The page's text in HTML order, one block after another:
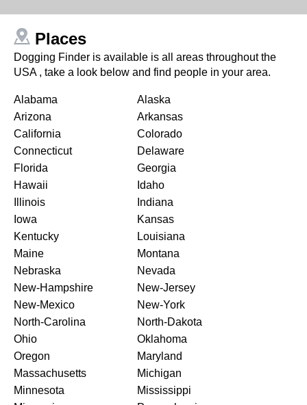
Places
Dogging Finder is available is all areas throughout the
USA , take a look below and find people in your area.
Alabama
Alaska
Arizona
Arkansas
California
Colorado
Connecticut
Delaware
Florida
Georgia
Hawaii
Idaho
Illinois
Indiana
Iowa
Kansas
Kentucky
Louisiana
Maine
Montana
Nebraska
Nevada
New-Hampshire
New-Jersey
New-Mexico
New-York
North-Carolina
North-Dakota
Ohio
Oklahoma
Oregon
Maryland
Massachusetts
Michigan
Minnesota
Mississippi